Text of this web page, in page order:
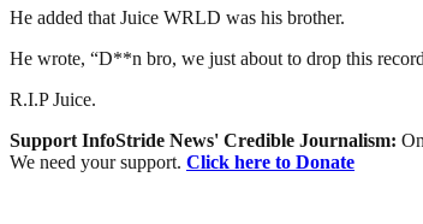
He added that Juice WRLD was his brother.
He wrote, “D**n bro, we just about to drop this
R.I.P Juice.
Support InfoStride News' Credible Journalism:
We need your support. Click here to Donate